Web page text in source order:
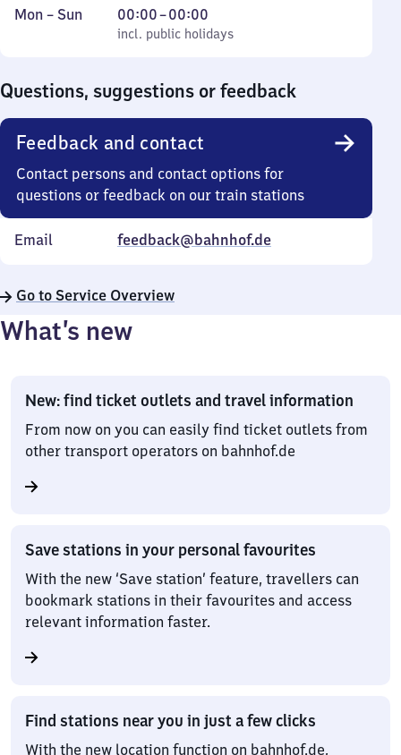
Monday
Mon – Sun
incl. public holidays
00:00–00:00
From
0
incl. public holidays
Questions, suggestions or feedback
Feedback and contact
Contact persons and contact options for
questions or feedback on our train stations
Email feedback@bahnhof.de
Go to Service Overview
What’s new
New: find ticket outlets and travel information
From now on you can easily find ticket outlets from
other transport operators on bahnhof.de
Save stations in your personal favourites
With the new ‘Save station’ feature, travellers can
bookmark stations in their favourites and access
relevant information faster.
Find stations near you in just a few clicks
With the new location function on bahnhof.de,